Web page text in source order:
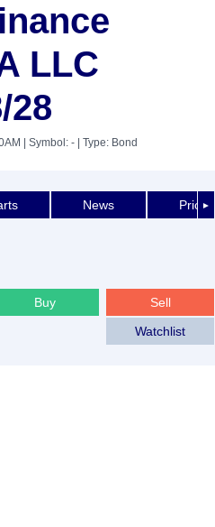
LLC
28
| Symbol: - | Type: Bond
►
News Price
Sell
Buy
Watchlist